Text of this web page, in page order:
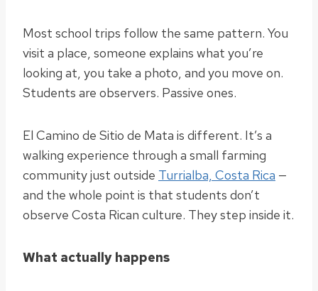
Most school trips follow the same pattern. You
visit a place, someone explains what you’re
looking at, you take a photo, and you move on.
Students are observers. Passive ones.
El Camino de Sitio de Mata is different. It’s a
walking experience through a small farming
community just outside Turrialba, Costa Rica —
and the whole point is that students don’t
observe Costa Rican culture. They step inside it.
What actually happens